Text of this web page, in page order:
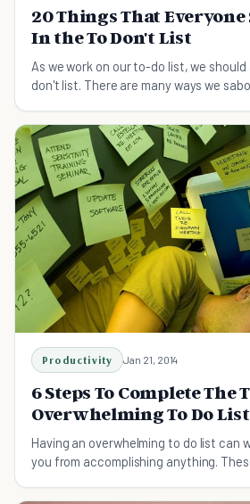
20 Things That Everyone
In the To Don't List
As we work on our to-do list, we
don't list. There are many ways we
Productivity Jan 21, 2014
6 Steps To Complete The
Overwhelming To Do List
Having an overwhelming to do list can
you from accomplishing anything.